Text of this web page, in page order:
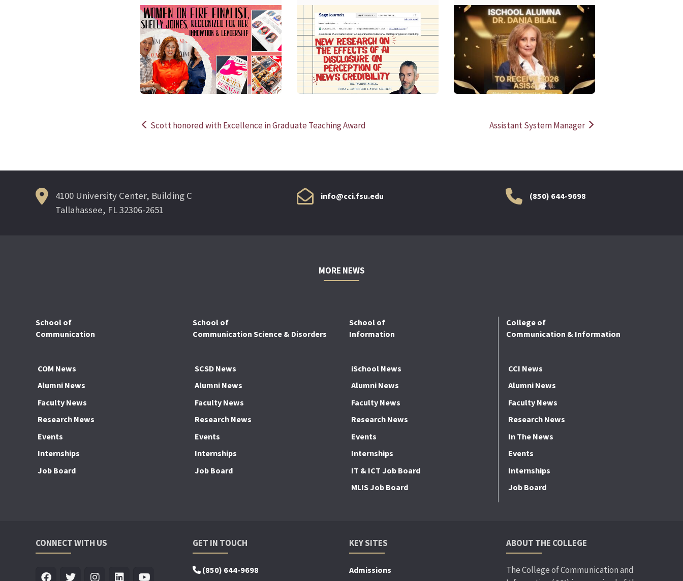
READ MORE READ MORE
Scott honored with Excellence in Graduate Teaching Award Assistant System Manager
4100 University Center, Building C
Tallahassee, FL 32306-2651
info@cci.fsu.edu (850) 644-9698
MORE NEWS
School of
Communication
COM News
Alumni News
Faculty News
Research News
Events
Internships
Job Board
School of
Communication Science & Disorders
SCSD News
Alumni News
Faculty News
Research News
Events
Internships
Job Board
School of
Information
iSchool News
Alumni News
Faculty News
Research News
Events
Internships
IT & ICT Job Board
MLIS Job Board
College of
Communication & Information
CCI News
Alumni News
Faculty News
Research News
In The News
Events
Internships
Job Board
CONNECT WITH US GET IN TOUCH
(850) 644-9698
KEY SITES
Admissions
ABOUT THE COLLEGE
The College of Communication and